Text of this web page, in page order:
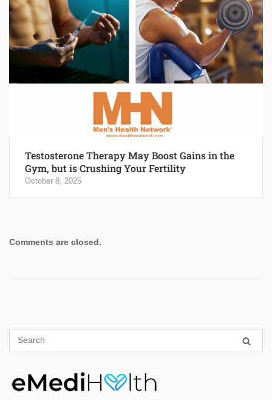
Testosterone Therapy May Boost Gains in the
Gym, but is Crushing Your Fertility
October 8, 2025
Comments are closed.